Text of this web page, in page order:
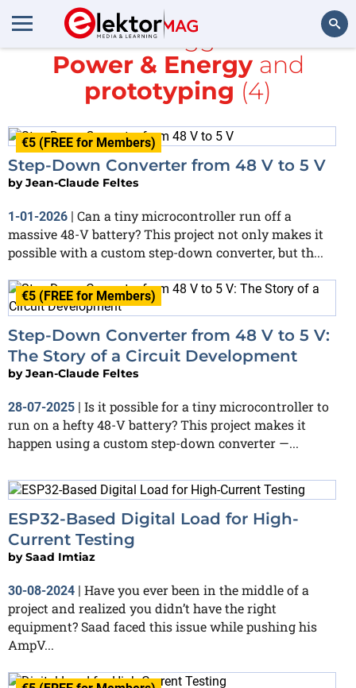
All items tagged with
Power & Energyand
prototyping (4)
€5 (FREE for Members)
Step-Down Converter from 48 V to 5 V
byJean-Claude Feltes
1-01-2026 | Can a tiny microcontroller run off a
massive 48-V battery? This project not only makes it
possible with a custom step-down converter, but th...
€5 (FREE for Members)
Step-Down Converter from 48 V to 5 V:
The Story of a Circuit Development
byJean-Claude Feltes
28-07-2025 | Is it possible for a tiny microcontroller to
run on a hefty 48-V battery? This project makes it
happen using a custom step-down converter —...
ESP32-Based Digital Load for High-
Current Testing
bySaad Imtiaz
30-08-2024 | Have you ever been in the middle of a
project and realized you didn’t have the right
equipment? Saad faced this issue while pushing his
AmpV...